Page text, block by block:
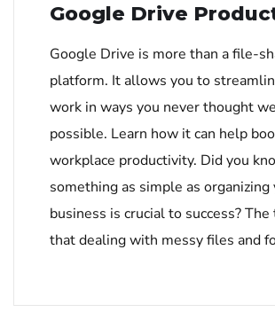
Google Drive
Google Drive is more than a file-
platform. It allows you to
work in ways you never thought
possible. Learn how it can help
workplace productivity. Did you
something as simple as organizing
business is crucial to success?
that dealing with messy files and